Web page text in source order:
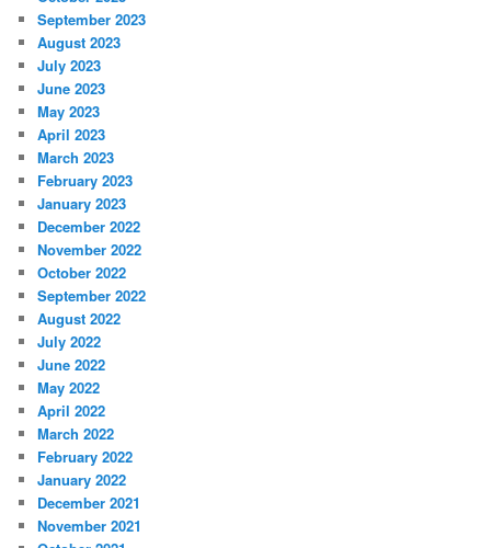
September 2023
August 2023
July 2023
June 2023
May 2023
April 2023
March 2023
February 2023
January 2023
December 2022
November 2022
October 2022
September 2022
August 2022
July 2022
June 2022
May 2022
April 2022
March 2022
February 2022
January 2022
December 2021
November 2021